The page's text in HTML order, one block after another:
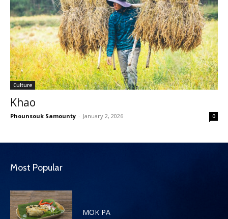
Culture
Khao
Phounsouk Samounty - January 2, 2026 0
Most Popular
MOK PA